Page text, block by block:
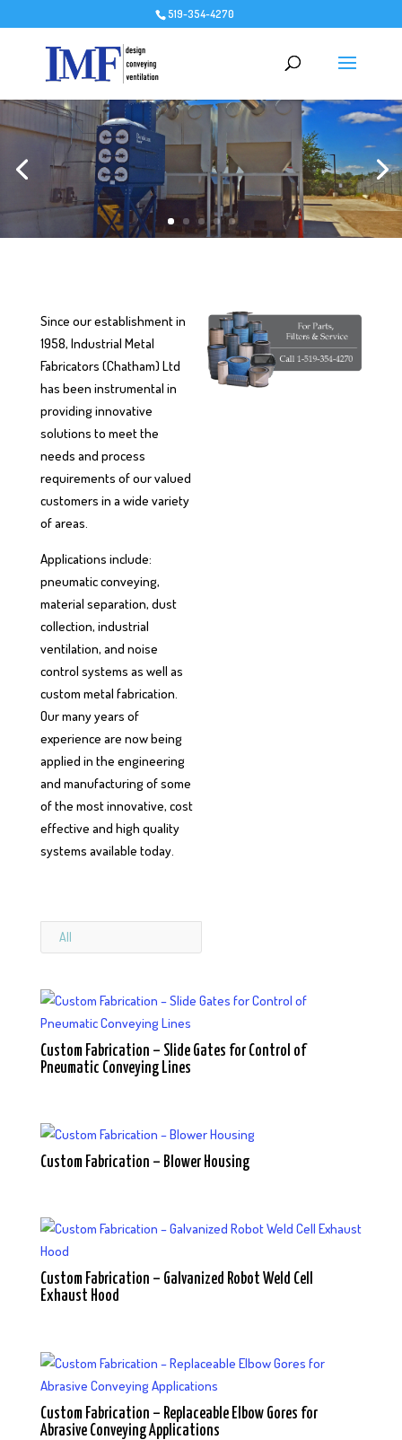
519-354-4270
Since our establishment in
1958, Industrial Metal
Fabricators (Chatham) Ltd
has been instrumental in
providing innovative
solutions to meet the
needs and process
requirements of our valued
customers in a wide variety
of areas.
Applications include:
pneumatic conveying,
material separation, dust
collection, industrial
ventilation, and noise
control systems as well as
custom metal fabrication.
Our many years of
experience are now being
applied in the engineering
and manufacturing of some
of the most innovative, cost
effective and high quality
systems available today.
All
Custom Fabrication – Slide Gates for Control of
Pneumatic Conveying Lines
Custom Fabrication – Blower Housing
Custom Fabrication – Galvanized Robot Weld Cell
Exhaust Hood
Custom Fabrication – Replaceable Elbow Gores for
Abrasive Conveying Applications